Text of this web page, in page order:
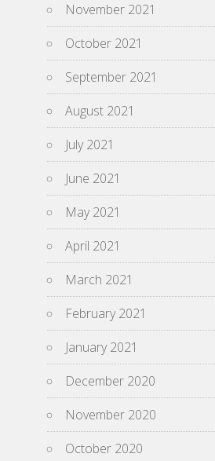
November 2021
October 2021
September 2021
August 2021
July 2021
June 2021
May 2021
April 2021
March 2021
February 2021
January 2021
December 2020
November 2020
October 2020